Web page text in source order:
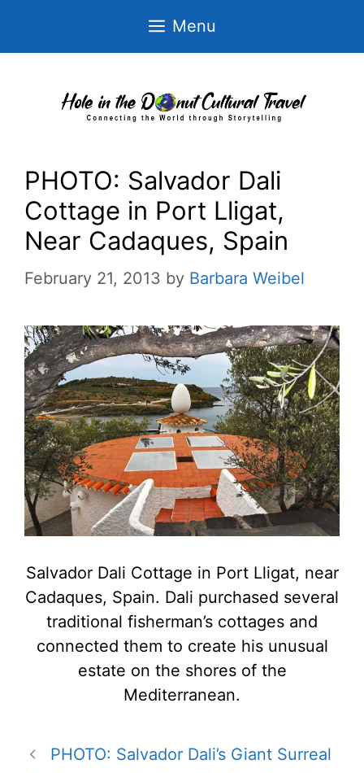
Menu
PHOTO: Salvador Dali
Cottage in Port Lligat,
Near Cadaques, Spain
February 21, 2013 by Barbara Weibel
Salvador Dali Cottage in Port Lligat, near
Cadaques, Spain. Dali purchased several
traditional fisherman’s cottages and
connected them to create his unusual
estate on the shores of the
Mediterranean.
PHOTO: Salvador Dali’s Giant Surreal